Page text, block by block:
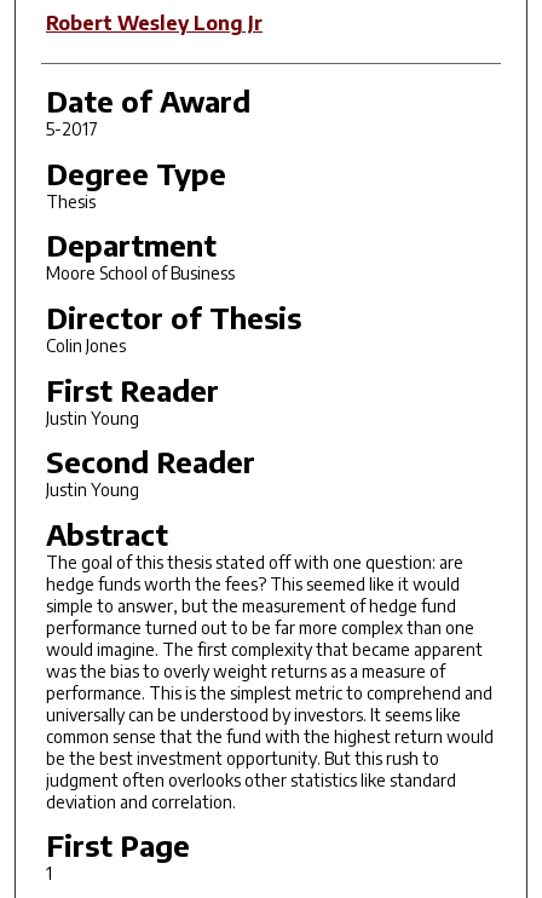
Author
Robert Wesley Long Jr
Date of Award
5-2017
Degree Type
Thesis
Department
Moore School of Business
Director of Thesis
Colin Jones
First Reader
Justin Young
Second Reader
Justin Young
Abstract
The goal of this thesis stated off with one question: are
hedge funds worth the fees? This seemed like it would
simple to answer, but the measurement of hedge fund
performance turned out to be far more complex than one
would imagine. The first complexity that became apparent
was the bias to overly weight returns as a measure of
performance. This is the simplest metric to comprehend and
universally can be understood by investors. It seems like
common sense that the fund with the highest return would
be the best investment opportunity. But this rush to
judgment often overlooks other statistics like standard
deviation and correlation.
First Page
1